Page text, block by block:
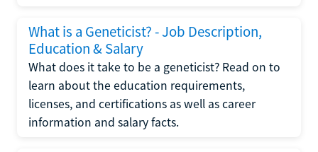
What is a Geneticist? - Job Description,
Education & Salary
What does it take to be a geneticist? Read on to
learn about the education requirements,
licenses, and certifications as well as career
information and salary facts.